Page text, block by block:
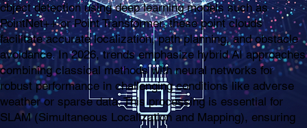
object detection using deep learning models such as
PointNet++ or Point Transformer, these point clouds
facilitate accurate localization, path planning, and obstacle
avoidance. In 2026, trends emphasize hybrid AI approaches
combining classical methods with neural networks for
robust performance in challenging conditions like adverse
weather or sparse data. This processing is essential for
SLAM (Simultaneous Localization and Mapping), ensuring